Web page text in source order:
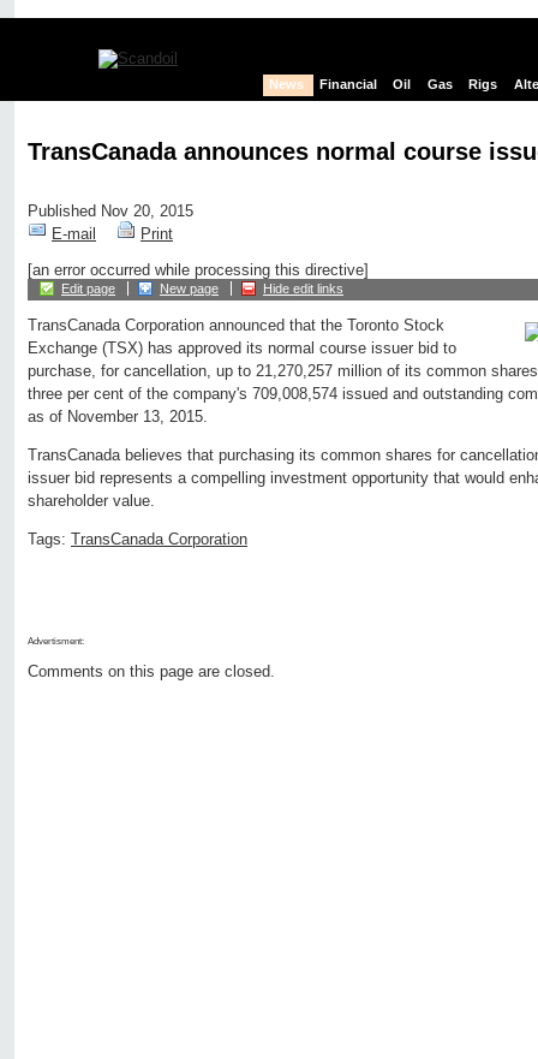
News Financial Oil Gas Rigs
TransCanada announces normal course
Published Nov 20, 2015
E-mail
Print
[an error occurred while processing this directive]
Edit page New page Hide edit links
TransCanada Corporation announced that the Toronto Stock
Exchange (TSX) has approved its normal course issuer bid to
purchase, for cancellation, up to 21,270,257 million of its common
three per cent of the company's 709,008,574 issued and outstanding
as of November 13, 2015.
TransCanada believes that purchasing its common shares for
issuer bid represents a compelling investment opportunity that would
shareholder value.
Tags: TransCanada Corporation
Advertisment:
Comments on this page are closed.